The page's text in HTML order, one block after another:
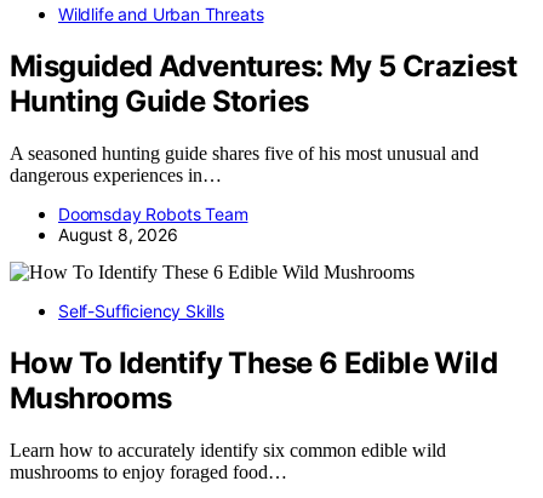
Wildlife and Urban Threats
Misguided Adventures: My 5 Craziest
Hunting Guide Stories
A seasoned hunting guide shares five of his most unusual and
dangerous experiences in…
Doomsday Robots Team
August 8, 2026
Self-Sufficiency Skills
How To Identify These 6 Edible Wild
Mushrooms
Learn how to accurately identify six common edible wild
mushrooms to enjoy foraged food…